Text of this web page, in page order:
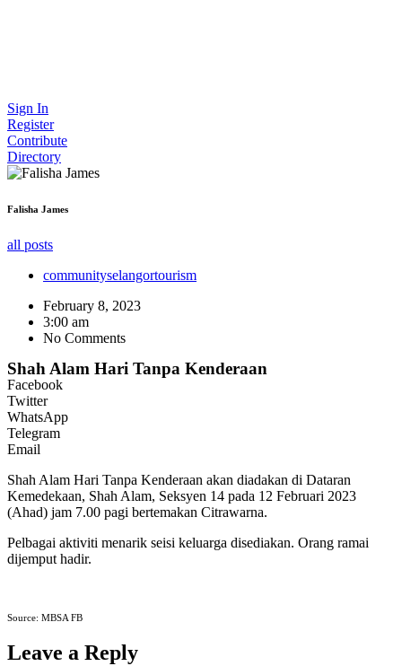
Sign In
Register
Contribute
Directory
Falisha James
all posts
communityselangortourism
February 8, 2023
3:00 am
No Comments
Shah Alam Hari Tanpa Kenderaan
Facebook
Twitter
WhatsApp
Telegram
Email
Shah Alam Hari Tanpa Kenderaan akan diadakan di Dataran
Kemedekaan, Shah Alam, Seksyen 14 pada 12 Februari 2023
(Ahad) jam 7.00 pagi bertemakan Citrawarna.
Pelbagai aktiviti menarik seisi keluarga disediakan. Orang ramai
dijemput hadir.
Source: MBSA FB
Leave a Reply